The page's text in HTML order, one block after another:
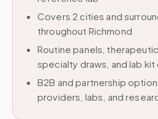
Covers 2 cities and
throughout Richmond
Routine panels,
specialty draws, and lab
B2B and partnership
providers, labs, and